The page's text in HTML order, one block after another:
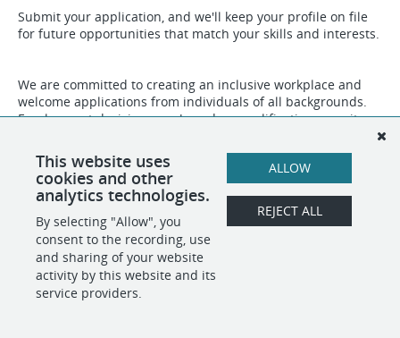
Submit your application, and we'll keep your profile on file
for future opportunities that match your skills and interests.
We are committed to creating an inclusive workplace and
welcome applications from individuals of all backgrounds.
Employment decisions are based on qualifications, merit,
SHARE APPLY
This website uses
cookies and other
analytics technologies.
By selecting "Allow", you
consent to the recording, use
and sharing of your website
activity by this website and its
service providers.
ALLOW
REJECT ALL
POWERED BY